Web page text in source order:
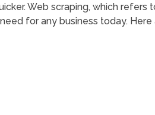
Web scraping, which refers
for any business today. Here